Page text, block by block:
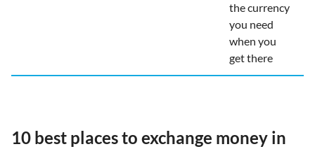
the currency
you need
when you
get there
10 best places to exchange money in